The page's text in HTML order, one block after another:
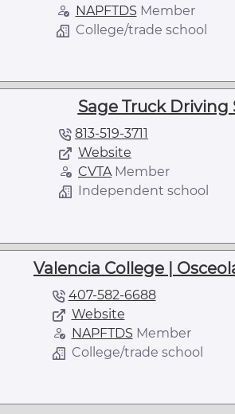
NAPFTDS Member
College/trade school
Sage Truck Driving
813-519-3711
Website
CVTAMember
Independent school
Valencia College |
407-582-6688
Website
NAPFTDS Member
College/trade school